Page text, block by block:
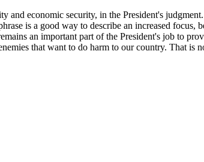
economic security, in the President's
is a good way to describe an increased
an important part of the President's job to
that want to do harm to our country. That is